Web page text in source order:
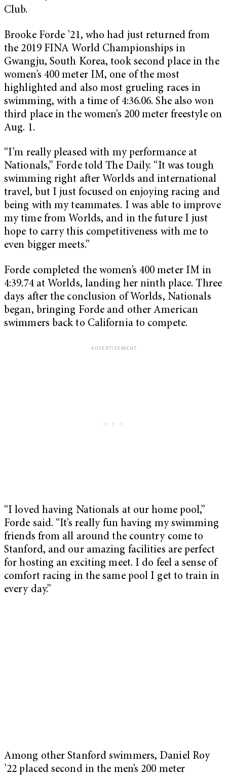
Club.
Brooke Forde ’21, who had just returned from
the 2019 FINA World Championships in
Gwangju, South Korea, took second place in the
women’s 400 meter IM, one of the most
highlighted and also most grueling races in
swimming, with a time of 4:36.06. She also won
third place in the women’s 200 meter freestyle on
Aug. 1.
“I’m really pleased with my performance at
Nationals,” Forde told The Daily. “It was tough
swimming right after Worlds and international
travel, but I just focused on enjoying racing and
being with my teammates. I was able to improve
my time from Worlds, and in the future I just
hope to carry this competitiveness with me to
even bigger meets.”
Forde completed the women’s 400 meter IM in
4:39.74 at Worlds, landing her ninth place. Three
days after the conclusion of Worlds, Nationals
began, bringing Forde and other American
swimmers back to California to compete.
“I loved having Nationals at our home pool,”
Forde said. “It’s really fun having my swimming
friends from all around the country come to
Stanford, and our amazing facilities are perfect
for hosting an exciting meet. I do feel a sense of
comfort racing in the same pool I get to train in
every day.”
Among other Stanford swimmers, Daniel Roy
’22 placed second in the men’s 200 meter